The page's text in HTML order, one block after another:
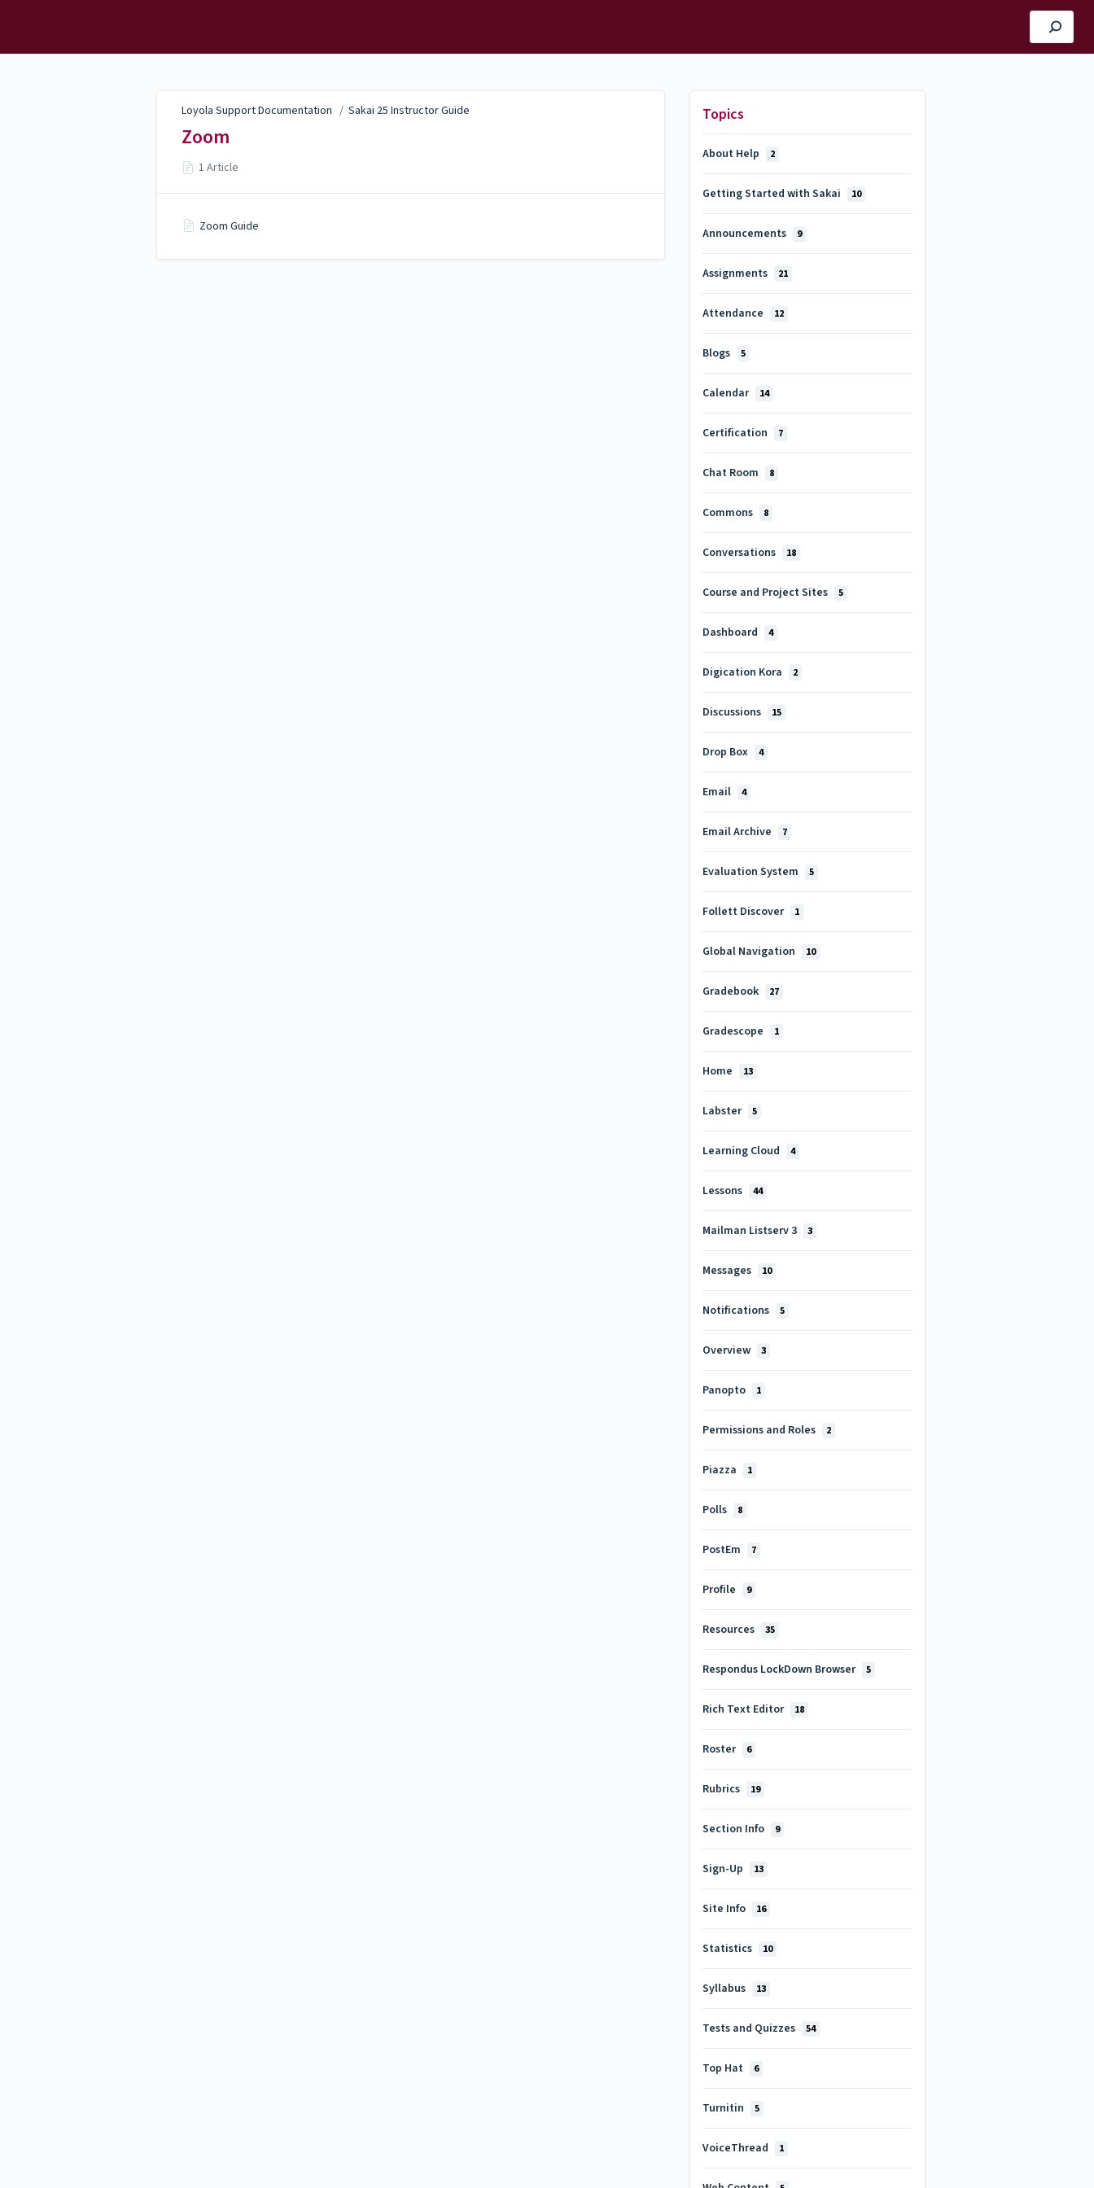
Topics
About Help 2
Getting Started with Sakai 10
Announcements 9
Assignments 21
Attendance 12
Blogs 5
Calendar 14
Certification 7
Chat Room 8
Commons 8
Conversations 18
Course and Project Sites 5
Dashboard 4
Digication Kora 2
Discussions 15
Drop Box 4
Email 4
Email Archive 7
Evaluation System 5
Follett Discover 1
Global Navigation 10
Gradebook 27
Gradescope 1
Home 13
Labster 5
Learning Cloud 4
Lessons 44
Mailman Listserv 3 3
Messages 10
Notifications 5
Overview 3
Panopto 1
Permissions and Roles 2
Piazza 1
Polls 8
PostEm 7
Profile 9
Resources 35
Respondus LockDown Browser 5
Rich Text Editor 18
Roster 6
Rubrics 19
Section Info 9
Sign-Up 13
Site Info 16
Statistics 10
Syllabus 13
Tests and Quizzes 54
Top Hat 6
Turnitin 5
VoiceThread 1
Loyola Support Documentation / Sakai 25 Instructor Guide
Zoom
1 Article
Zoom Guide